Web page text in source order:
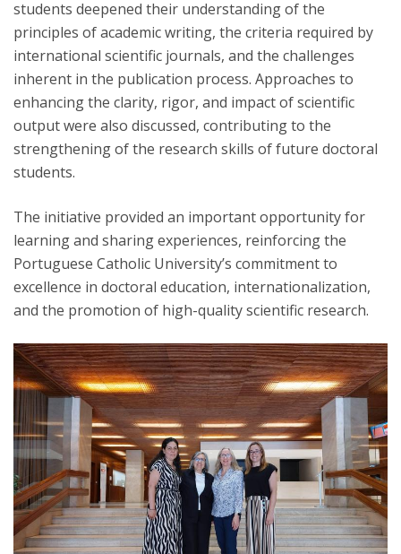
students deepened their understanding of the
principles of academic writing, the criteria required by
international scientific journals, and the challenges
inherent in the publication process. Approaches to
enhancing the clarity, rigor, and impact of scientific
output were also discussed, contributing to the
strengthening of the research skills of future doctoral
students.
The initiative provided an important opportunity for
learning and sharing experiences, reinforcing the
Portuguese Catholic University’s commitment to
excellence in doctoral education, internationalization,
and the promotion of high-quality scientific research.